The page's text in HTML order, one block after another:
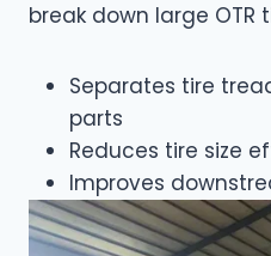
break down large OTR
Separates tire
parts
Reduces tire size
Improves